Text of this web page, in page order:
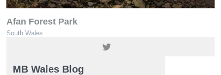
Afan Forest Park
South Wales
01639 850564 / 01639 851900
MB Wales Blog